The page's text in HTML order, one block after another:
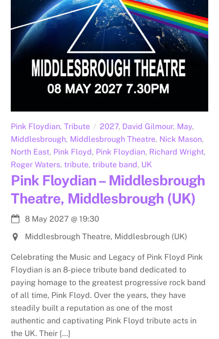
Pink Floydian, Tribute 2027, David Gilmour, May,
Middlesbrough, Middlesbrough Theatre, Nick Mason,
North East, Pink Floyd, Pink Floydian, Richard Wright,
Roger Waters, tribute, tribute band, UK
Pink Floydian – Middlesbrough
Theatre, Middlesbrough (UK)
8 May 2027 @19:30
Middlesbrough Theatre, Middlesbrough (UK)
Celebrating the Music and Legacy of Pink Floyd Pink
Floydian is an 8-piece tribute band dedicated to
paying homage to the greatest progressive rock band
of all time, Pink Floyd. Over the years, they have
steadily built a reputation as one of the most
authentic and captivating Pink Floyd tribute acts in
the UK. Their […]